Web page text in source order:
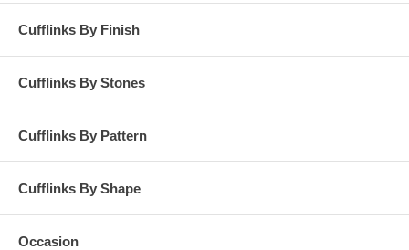
Cufflinks By Finish
Cufflinks By Stones
Cufflinks By Pattern
Cufflinks By Shape
Occasion